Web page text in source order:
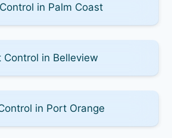
in Palm Coast
Control in Belleview
in Port Orange